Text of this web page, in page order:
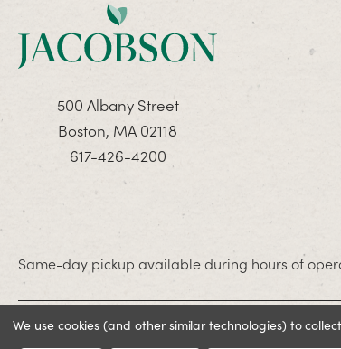
500 Albany Street
Boston, MA 02118
617-426-4200
Same-day pickup available during hours of
© 2026 Jacobson. All rights reserved
We use cookies (and other similar technologies) to